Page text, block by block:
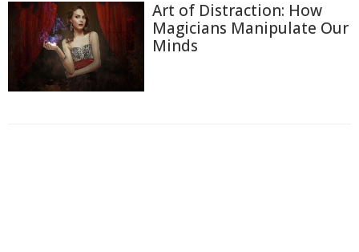
Art of Distraction: How
Magicians Manipulate Our
Minds